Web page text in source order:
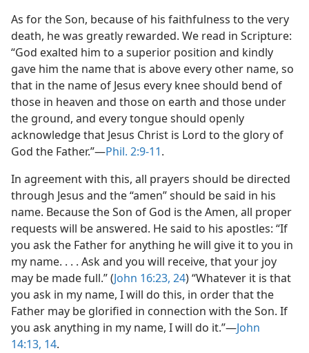
As for the Son, because of his faithfulness to the very
death, he was greatly rewarded. We read in Scripture:
“God exalted him to a superior position and kindly
gave him the name that is above every other name, so
that in the name of Jesus every knee should bend of
those in heaven and those on earth and those under
the ground, and every tongue should openly
acknowledge that Jesus Christ is Lord to the glory of
God the Father.”​—Phil. 2:9-11.
In agreement with this, all prayers should be directed
through Jesus and the “amen” should be said in his
name. Because the Son of God is the Amen, all proper
requests will be answered. He said to his apostles: “If
you ask the Father for anything he will give it to you in
my name. . . . Ask and you will receive, that your joy
may be made full.” (John 16:23, 24) “Whatever it is that
you ask in my name, I will do this, in order that the
Father may be glorified in connection with the Son. If
you ask anything in my name, I will do it.”​—John
14:13, 14.